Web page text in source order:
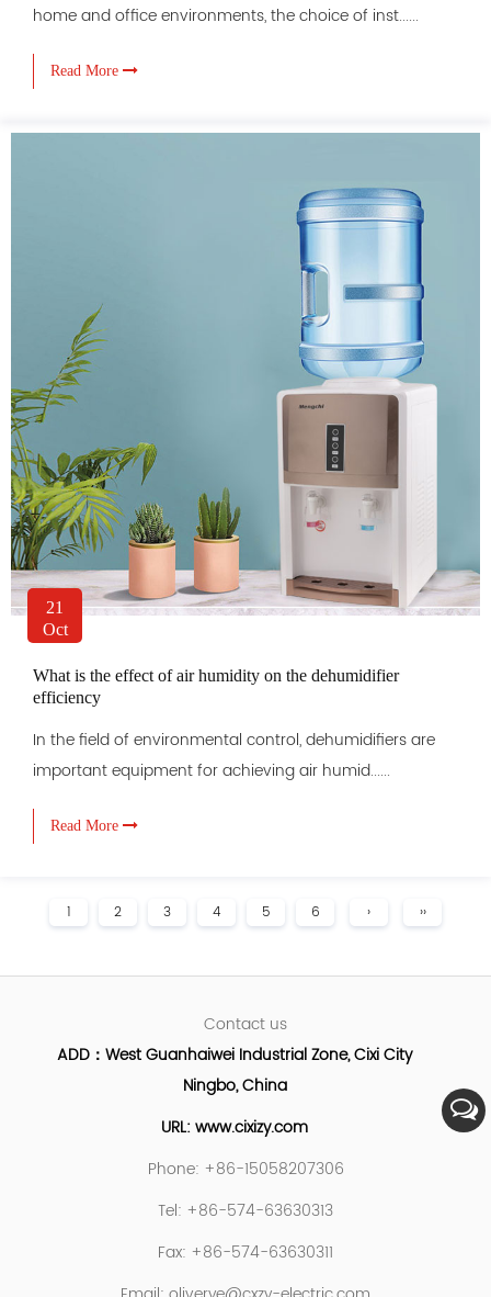
home and office environments, the choice of inst......
Read More
21
Oct
What is the effect of air humidity on the dehumidifier
efficiency
In the field of environmental control, dehumidifiers are
important equipment for achieving air humid......
Read More
1 2 3 4 5 6 › ››
Contact us
ADD：West Guanhaiwei Industrial Zone, Cixi City
Ningbo, China
URL: www.cixizy.com
Phone: +86-15058207306
Tel: +86-574-63630313
Fax: +86-574-63630311